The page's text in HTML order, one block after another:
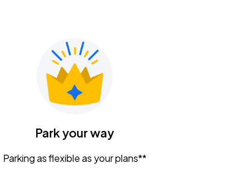
Park your way
Parking as flexible as your plans**